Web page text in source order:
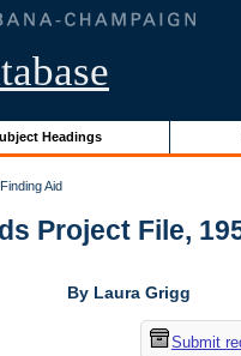
Headings
Finding Aid
Project File,
By Laura Grigg
Submit